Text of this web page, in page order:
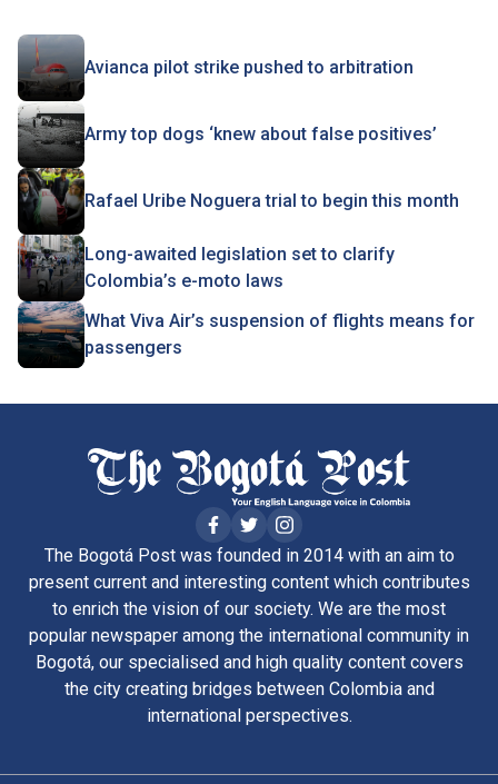
Avianca pilot strike pushed to arbitration
Army top dogs ‘knew about false positives’
Rafael Uribe Noguera trial to begin this month
Long-awaited legislation set to clarify
Colombia’s e-moto laws
What Viva Air’s suspension of flights means for
passengers
The Bogotá Post was founded in 2014 with an aim to
present current and interesting content which contributes
to enrich the vision of our society. We are the most
popular newspaper among the international community in
Bogotá, our specialised and high quality content covers
the city creating bridges between Colombia and
international perspectives.